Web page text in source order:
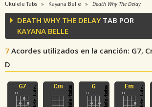
Ukulele Tabs Kayana Belle Death Why The Delay
DEATH WHY THE DELAYTAB POR
KAYANA BELLE
7 Acordes utilizados en la canción: G7,
D